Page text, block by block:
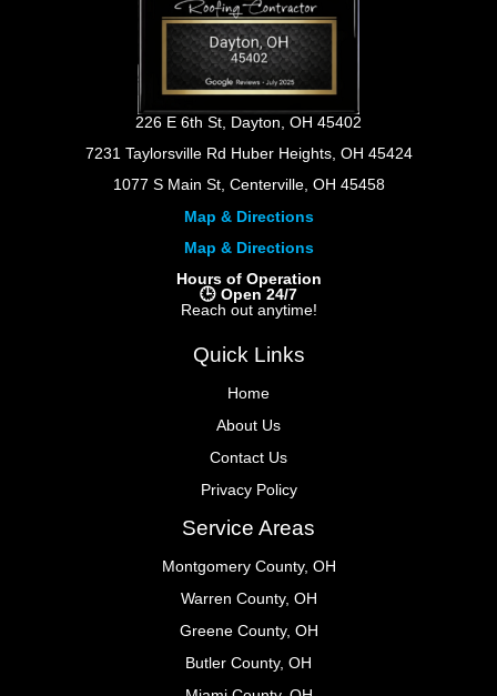
226 E 6th St, Dayton, OH 45402
7231 Taylorsville Rd Huber Heights, OH 45424
1077 S Main St, Centerville, OH 45458
Map & Directions
Map & Directions
Hours of Operation
🕒 Open 24/7
Reach out anytime!
Quick Links
Home
About Us
Contact Us
Privacy Policy
Service Areas
Montgomery County, OH
Warren County, OH
Greene County, OH
Butler County, OH